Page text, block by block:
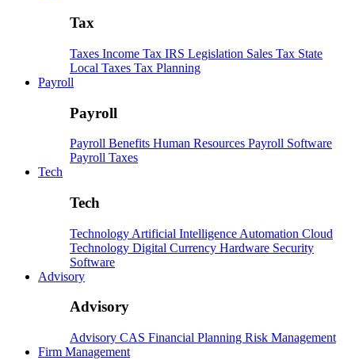
Tax
Taxes Income Tax IRS Legislation Sales Tax State
Local Taxes Tax Planning
Payroll
Payroll
Payroll Benefits Human Resources Payroll Software
Payroll Taxes
Tech
Tech
Technology Artificial Intelligence Automation Cloud
Technology Digital Currency Hardware Security
Software
Advisory
Advisory
Advisory CAS Financial Planning Risk Management
Firm Management